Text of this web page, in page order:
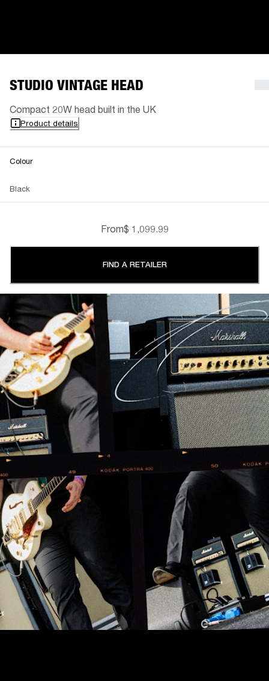
STUDIO VINTAGE HEAD
Compact 20W head built in the UK
Product details
Colour
Black
From$ 1,099.99
FIND A RETAILER